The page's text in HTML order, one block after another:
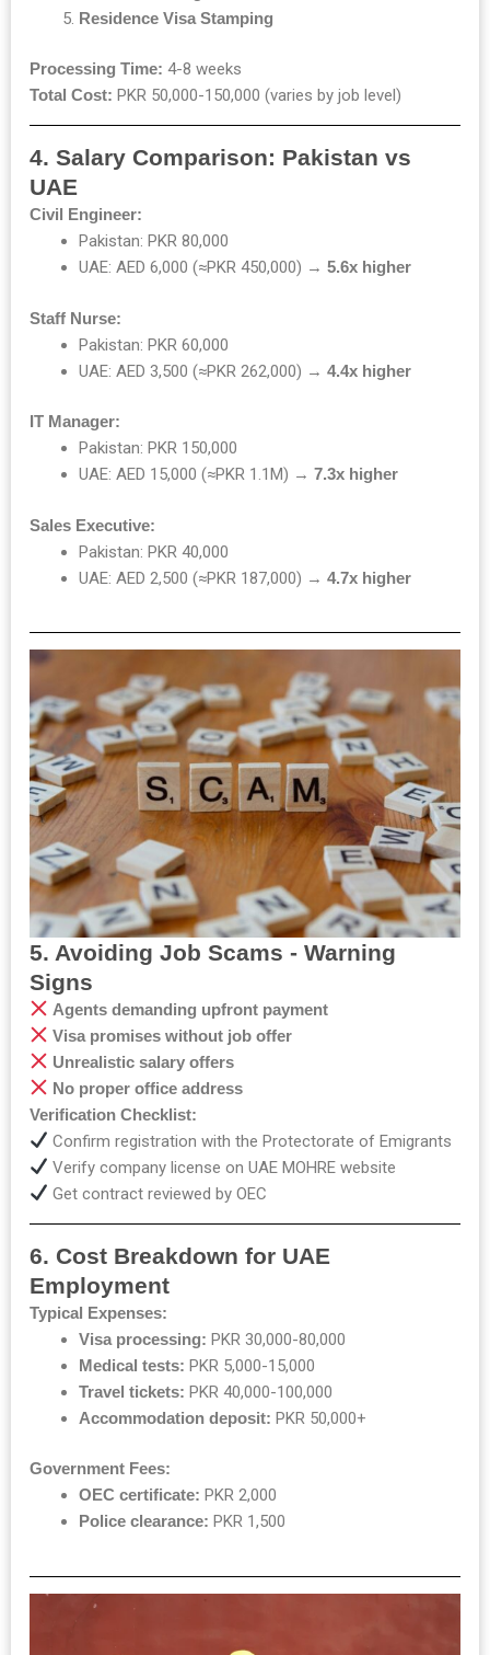
Residence Visa Stamping
Processing Time: 4-8 weeks
Total Cost: PKR 50,000-150,000 (varies by job level)
4. Salary Comparison: Pakistan vs
UAE
Civil Engineer:
Pakistan: PKR 80,000
UAE: AED 6,000 (≈PKR 450,000) → 5.6x higher
Staff Nurse:
Pakistan: PKR 60,000
UAE: AED 3,500 (≈PKR 262,000) → 4.4x higher
IT Manager:
Pakistan: PKR 150,000
UAE: AED 15,000 (≈PKR 1.1M) → 7.3x higher
Sales Executive:
Pakistan: PKR 40,000
UAE: AED 2,500 (≈PKR 187,000) → 4.7x higher
5. Avoiding Job Scams - Warning
Signs
Agents demanding upfront payment
Visa promises without job offer
Unrealistic salary offers
No proper office address
Verification Checklist:
ConfirmregistrationwiththeProtectorateofEmigrants
Verify company license on UAE MOHRE website
Get contract reviewed by OEC
6. Cost Breakdown for UAE
Employment
Typical Expenses:
Visa processing: PKR 30,000-80,000
Medical tests: PKR 5,000-15,000
Travel tickets: PKR 40,000-100,000
Accommodation deposit: PKR 50,000+
Government Fees:
OEC certificate: PKR 2,000
Police clearance: PKR 1,500